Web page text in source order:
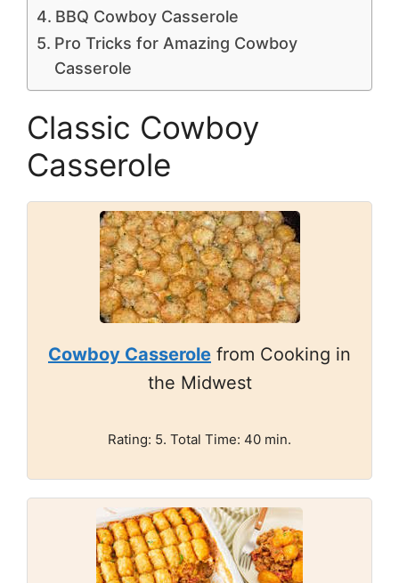
BBQ Cowboy Casserole
Pro Tricks for Amazing Cowboy
Casserole
Classic Cowboy
Casserole
Cowboy Casserole from Cooking in
the Midwest
Rating: 5. Total Time: 40 min.